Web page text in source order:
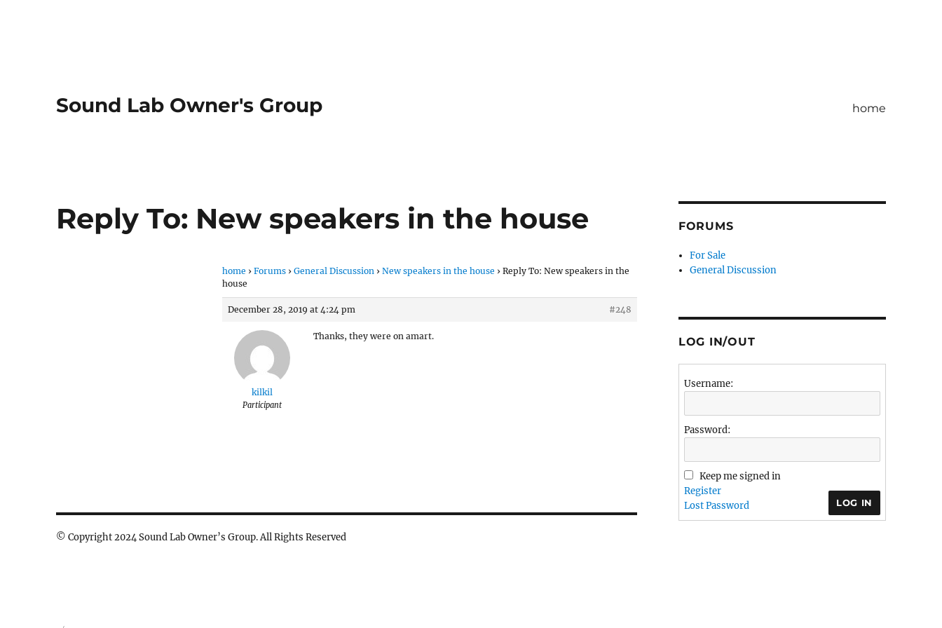
Sound Lab Owner's Group home
Reply To: New speakers in the house
home › Forums › General Discussion › New speakers in the house › Reply To: New speakers in the
house
December 28, 2019 at 4:24 pm #248
kilkil
Participant
Thanks, they were on amart.
© Copyright 2024 Sound Lab Owner’s Group. All Rights Reserved
FORUMS
For Sale
General Discussion
LOG IN/OUT
Username:
Password:
Keep me signed in
LOG IN
Register
Lost Password